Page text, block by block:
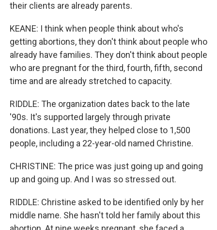
their clients are already parents.
KEANE: I think when people think about who's
getting abortions, they don't think about people who
already have families. They don't think about people
who are pregnant for the third, fourth, fifth, second
time and are already stretched to capacity.
RIDDLE: The organization dates back to the late
'90s. It's supported largely through private
donations. Last year, they helped close to 1,500
people, including a 22-year-old named Christine.
CHRISTINE: The price was just going up and going
up and going up. And I was so stressed out.
RIDDLE: Christine asked to be identified only by her
middle name. She hasn't told her family about this